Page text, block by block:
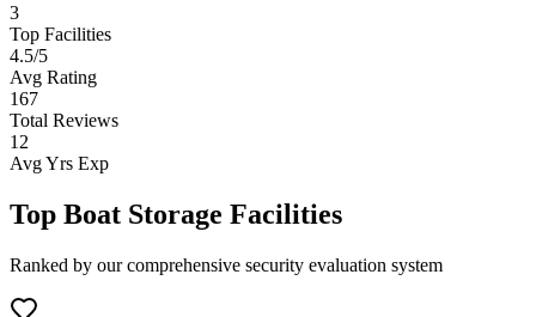
3
Top Facilities
4.5/5
Avg Rating
167
Total Reviews
12
Avg Yrs Exp
Top Boat Storage Facilities
Ranked by our comprehensive security evaluation system